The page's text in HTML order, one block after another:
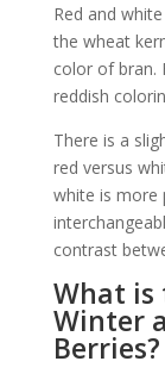
Red and
the wheat
color of bran.
reddish
There is a
red versus
white is more
contrast
What is
Winter
Berries?